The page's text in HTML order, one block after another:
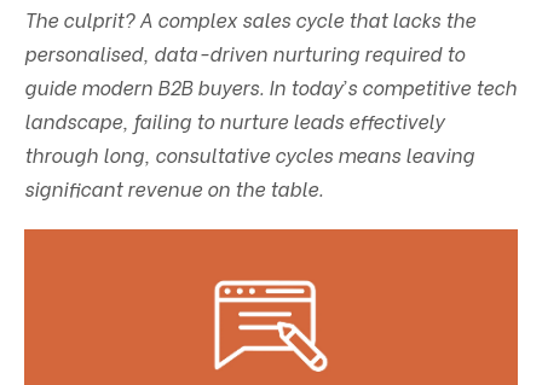
The culprit? A complex sales cycle that lacks the
personalised, data-driven nurturing required to
guide modern B2B buyers. In today’s competitive tech
landscape, failing to nurture leads effectively
through long, consultative cycles means leaving
significant revenue on the table.